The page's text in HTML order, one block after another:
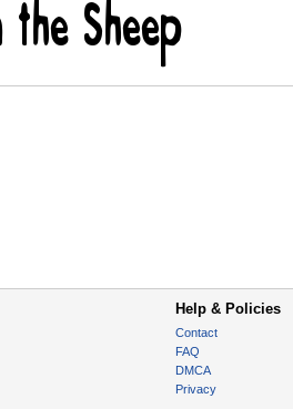
Help & Policies
Contact
FAQ
DMCA
Privacy